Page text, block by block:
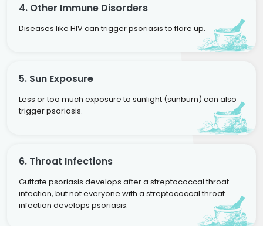
4. Other Immune Disorders
Diseases like HIV can trigger psoriasis to flare up.
5. Sun Exposure
Less or too much exposure to sunlight (sunburn) can also
trigger psoriasis.
6. Throat Infections
Guttate psoriasis develops after a streptococcal throat
infection, but not everyone with a streptococcal throat
infection develops psoriasis.